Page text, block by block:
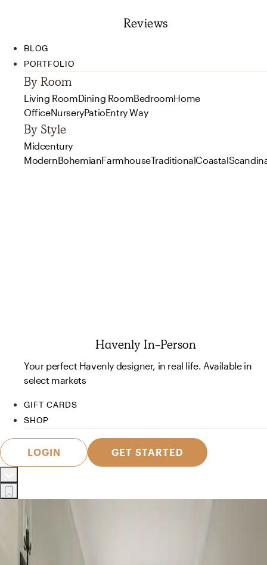
Reviews
BLOG
PORTFOLIO
By Room
Living RoomDining RoomBedroomHome
OfficeNurseryPatioEntry Way
By Style
Midcentury
ModernBohemianFarmhouseTraditionalCoastal
Havenly In-Person
Your perfect Havenly designer, in real life. Available in
select markets
GIFT CARDS
SHOP
LOGIN GET STARTED